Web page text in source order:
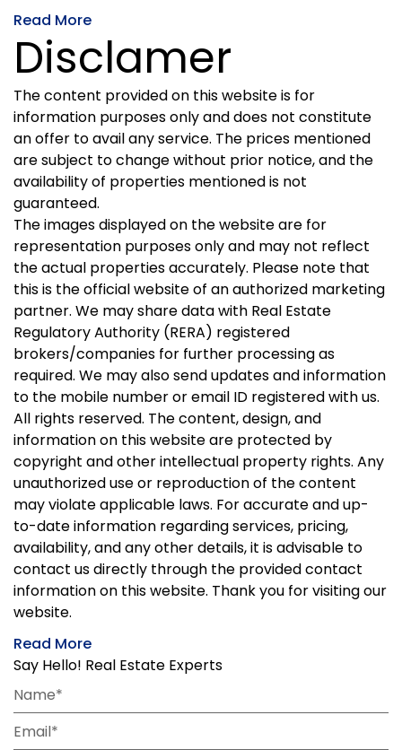
Read More
Disclamer
The content provided on this website is for
information purposes only and does not constitute
an offer to avail any service. The prices mentioned
are subject to change without prior notice, and the
availability of properties mentioned is not
guaranteed.
The images displayed on the website are for
representation purposes only and may not reflect
the actual properties accurately. Please note that
this is the official website of an authorized marketing
partner. We may share data with Real Estate
Regulatory Authority (RERA) registered
brokers/companies for further processing as
required. We may also send updates and information
to the mobile number or email ID registered with us.
All rights reserved. The content, design, and
information on this website are protected by
copyright and other intellectual property rights. Any
unauthorized use or reproduction of the content
may violate applicable laws. For accurate and up-
to-date information regarding services, pricing,
availability, and any other details, it is advisable to
contact us directly through the provided contact
information on this website. Thank you for visiting our
website.
Read More
Say Hello! Real Estate Experts
Name*
Email*